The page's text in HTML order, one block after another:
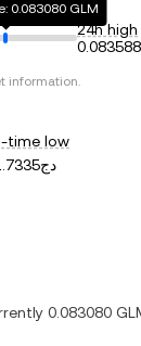
0.083080 GLM
24h high
information.
time low
دج11.7335
0.083080